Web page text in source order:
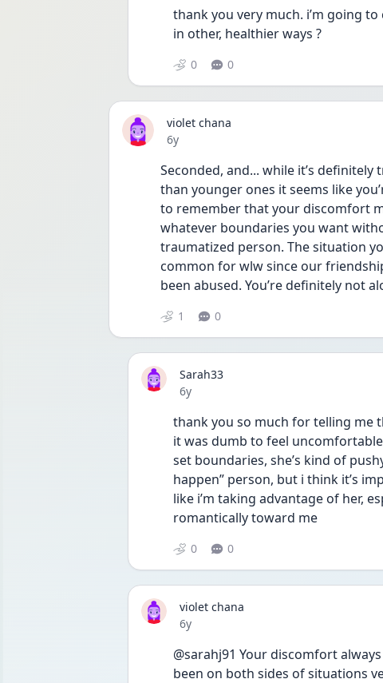
thank you very much. i’m going
in other, healthier ways ?
0 0
violet chana
Date posted
6y
Seconded, and... while it’s
than younger ones it seems like
to remember that your discomfort
whatever boundaries you want
traumatized person. The situation
common for wlw since our
been abused. You’re definitely not
1 0
Sarah33
Date posted
6y
thank you so much for telling
it was dumb to feel
set boundaries, she’s kind of
happen” person, but i think it’s
like i’m taking advantage of her,
romantically toward me
0 0
violet chana
Date posted
6y
@sarahj91 Your discomfort
been on both sides of situations